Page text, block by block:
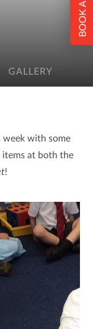
GALLERY
week with some
items at both the
!